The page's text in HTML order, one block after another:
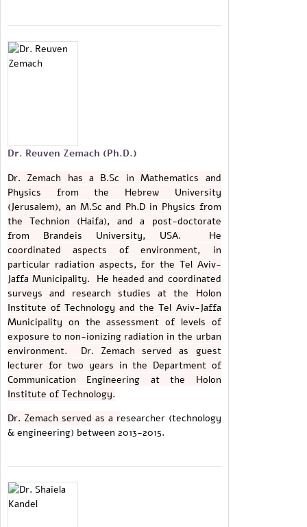
Dr. Reuven Zemach (Ph.D.)
Dr. Zemach has a B.Sc in Mathematics and
Physics from the Hebrew University
(Jerusalem), an M.Sc and Ph.D in Physics from
the Technion (Haifa), and a post-doctorate
from Brandeis University, USA. He
coordinated aspects of environment, in
particular radiation aspects, for the Tel Aviv-
Jaffa Municipality. He headed and coordinated
surveys and research studies at the Holon
Institute of Technology and the Tel Aviv-Jaffa
Municipality on the assessment of levels of
exposure to non-ionizing radiation in the urban
environment. Dr. Zemach served as guest
lecturer for two years in the Department of
Communication Engineering at the Holon
Institute of Technology.
Dr. Zemach served as a researcher (technology
& engineering) between 2013-2015.